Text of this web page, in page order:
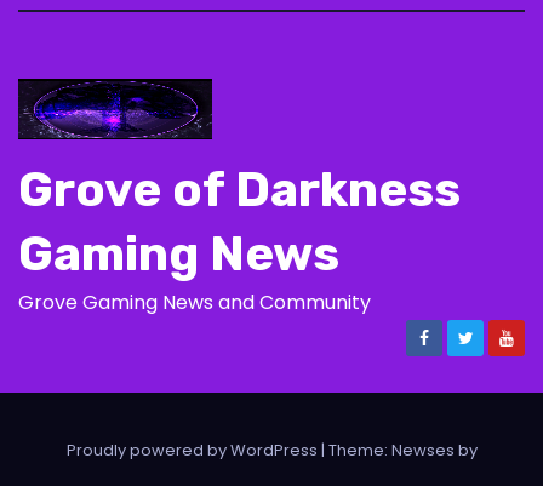
Grove of Darkness
Gaming News
Grove Gaming News and Community
Proudly powered by WordPress | Theme: Newses by